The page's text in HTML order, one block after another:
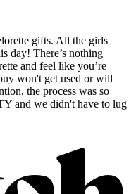
gifts. All the girls
day! There’s nothing
and feel like you’re
won't get used or will
the process was so
and we didn't have to lug